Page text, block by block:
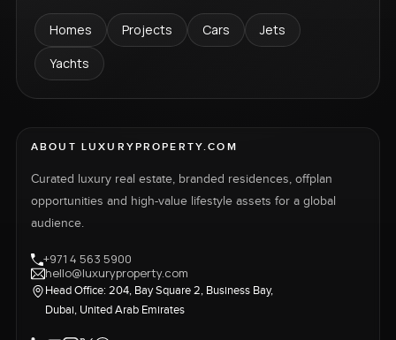
Homes Projects Cars
Jets
Yachts
ABOUT LUXURYPROPERTY.COM
Curated luxury real estate, branded residences, offplan
opportunities and high-value lifestyle assets for a global
audience.
+971 4 563 5900
hello@luxuryproperty.com
Head Office: 204, Bay Square 2, Business Bay,
Dubai, United Arab Emirates